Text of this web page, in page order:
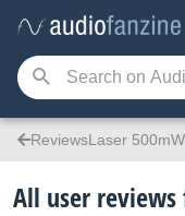
ReviewsLaser
All user reviews